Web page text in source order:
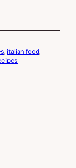
, italian food